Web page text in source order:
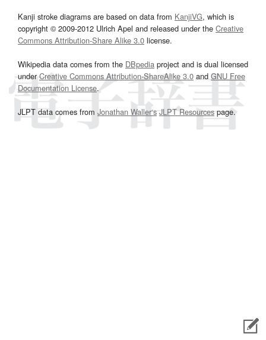
Kanji stroke diagrams are based on data from KanjiVG, which is
copyright © 2009-2012 Ulrich Apel and released under the Creative
Commons Attribution-Share Alike 3.0 license.
Wikipedia data comes from the DBpedia project and is dual licensed
underCreative Commons Attribution-ShareAlike 3.0and GNU Free
Documentation License.
JLPT data comes from Jonathan Waller‘s JLPT Resourcespage.